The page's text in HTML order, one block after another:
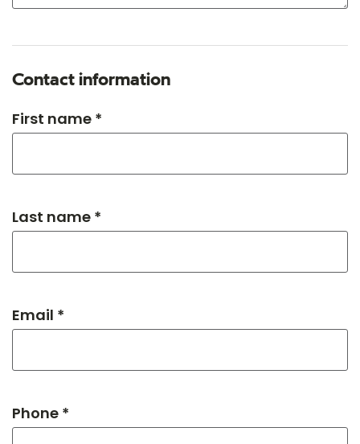
Contact information
First name *
Last name *
Email *
Phone *